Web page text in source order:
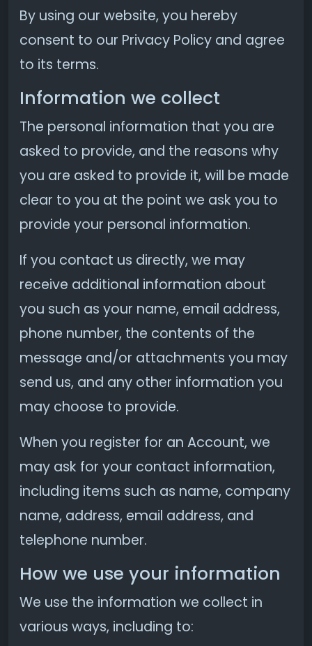
By using our website, you hereby
consent to our Privacy Policy and agree
to its terms.
Information we collect
The personal information that you are
asked to provide, and the reasons why
you are asked to provide it, will be made
clear to you at the point we ask you to
provide your personal information.
If you contact us directly, we may
receive additional information about
you such as your name, email address,
phone number, the contents of the
message and/or attachments you may
send us, and any other information you
may choose to provide.
When you register for an Account, we
may ask for your contact information,
including items such as name, company
name, address, email address, and
telephone number.
How we use your information
We use the information we collect in
various ways, including to: